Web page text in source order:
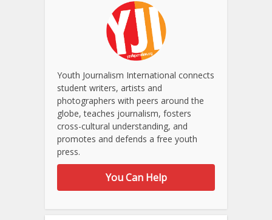
Youth Journalism International connects
student writers, artists and
photographers with peers around the
globe, teaches journalism, fosters
cross-cultural understanding, and
promotes and defends a free youth
press.
You Can Help